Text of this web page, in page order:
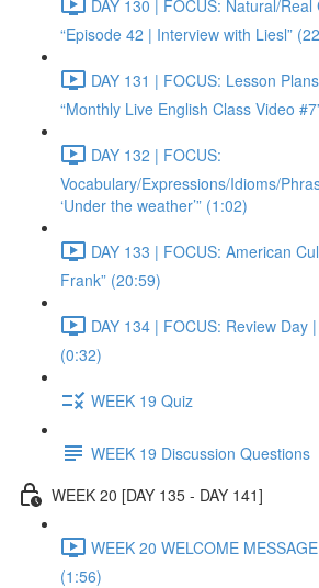
DAY 130 | FOCUS: Natural/
“Episode 42 | Interview with Liesl”
DAY 131 | FOCUS: Lesson
“Monthly Live English Class Video
DAY 132 | FOCUS:
Vocabulary/Expressions/Idioms/
‘Under the weather’” (1:02)
DAY 133 | FOCUS: American
Frank” (20:59)
DAY 134 | FOCUS: Review Day
(0:32)
WEEK 19 Quiz
WEEK 19 Discussion Questions
WEEK 20 [DAY 135 - DAY 141]
WEEK 20 WELCOME
(1:56)